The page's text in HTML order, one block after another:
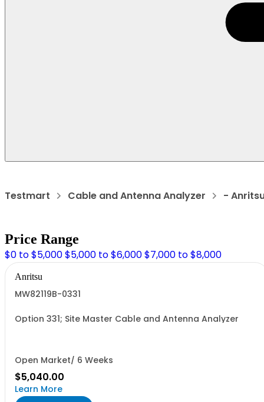
Testmart Cable and Antenna Analyzer -
Price Range
$0 to $5,000$5,000 to $6,000$7,000 to $8,000
Anritsu
MW82119B-0331
Option 331; Site Master Cable and Antenna Analyzer
Open Market/ 6 Weeks
$5,040.00
Learn More